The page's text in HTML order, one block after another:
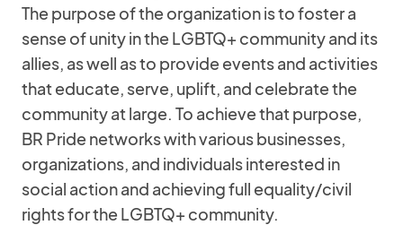
The purpose of the organization is to foster a
sense of unity in the LGBTQ+ community and its
allies, as well as to provide events and activities
that educate, serve, uplift, and celebrate the
community at large. To achieve that purpose,
BR Pride networks with various businesses,
organizations, and individuals interested in
social action and achieving full equality/civil
rights for the LGBTQ+ community.